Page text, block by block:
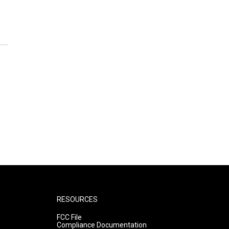
RESOURCES
FCC File
Compliance Documentation